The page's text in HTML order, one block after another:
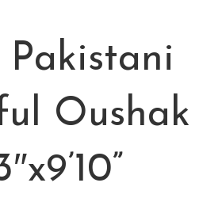
Pakistani
Oushak